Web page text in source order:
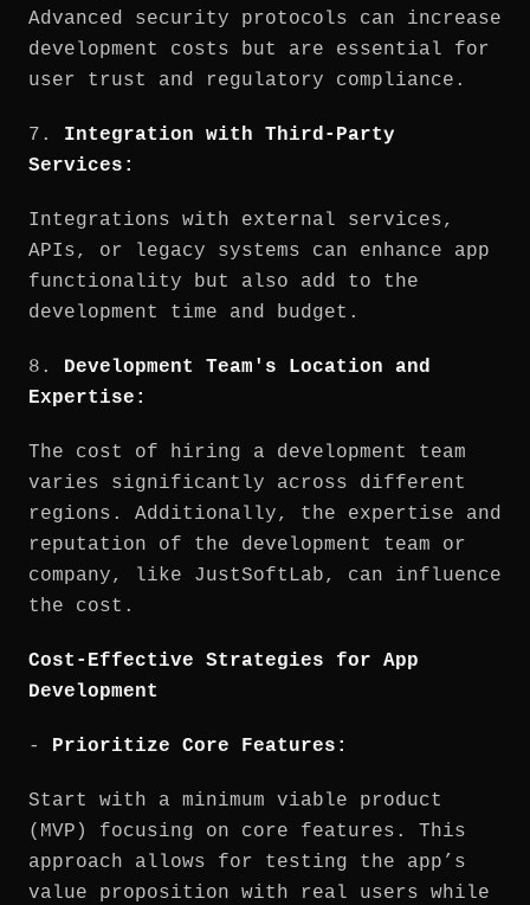
Advanced security protocols can increase
development costs but are essential for
user trust and regulatory compliance.
7. Integration with Third-Party
Services:
Integrations with external services,
APIs, or legacy systems can enhance app
functionality but also add to the
development time and budget.
8. Development Team's Location and
Expertise:
The cost of hiring a development team
varies significantly across different
regions. Additionally, the expertise and
reputation of the development team or
company, like JustSoftLab, can influence
the cost.
Cost-Effective Strategies for App
Development
- Prioritize Core Features:
Start with a minimum viable product
(MVP) focusing on core features. This
approach allows for testing the app’s
value proposition with real users while